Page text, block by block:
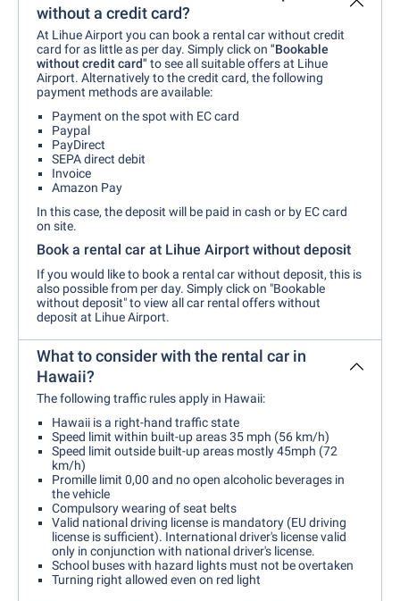
without a credit card?
At Lihue Airport you can book a rental car without credit
card for as little as per day. Simply click on "Bookable
without credit card" to see all suitable offers at Lihue
Airport. Alternatively to the credit card, the following
payment methods are available:
Payment on the spot with EC card
Paypal
PayDirect
SEPA direct debit
Invoice
Amazon Pay
In this case, the deposit will be paid in cash or by EC card
on site.
Book a rental car at Lihue Airport without deposit
If you would like to book a rental car without deposit, this is
also possible from per day. Simply click on "Bookable
without deposit" to view all car rental offers without
deposit at Lihue Airport.
What to consider with the rental car in
Hawaii?
The following traffic rules apply in Hawaii:
Hawaii is a right-hand traffic state
Speed limit within built-up areas 35 mph (56 km/h)
Speed limit outside built-up areas mostly 45mph (72
km/h)
Promille limit 0,00 and no open alcoholic beverages in
the vehicle
Compulsory wearing of seat belts
Valid national driving license is mandatory (EU driving
license is sufficient). International driver's license valid
only in conjunction with national driver's license.
School buses with hazard lights must not be overtaken
Turning right allowed even on red light